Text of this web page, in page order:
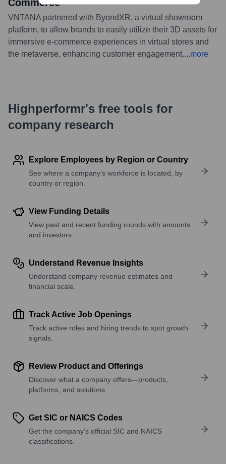
Commerce
VNTANA partnered with ByondXR, a virtual showroom
platform, to allow brands to easily utilize their 3D assets for
immersive e-commerce experiences in virtual stores and
the metaverse, enhancing customer engagement....more
Highperformr's free tools for
company research
Explore Employees by Region or Country
See where a company’s workforce is located, by
country or region.
View Funding Details
View past and recent funding rounds with amounts
and investors.
Understand Revenue Insights
Understand company revenue estimates and
financial scale.
Track Active Job Openings
Track active roles and hiring trends to spot growth
signals.
Review Product and Offerings
Discover what a company offers—products,
platforms, and solutions.
Get SIC or NAICS Codes
Get the company’s official SIC and NAICS
classifications.